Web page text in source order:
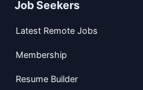
Job Seekers
Latest Remote Jobs
Membership
Resume Builder